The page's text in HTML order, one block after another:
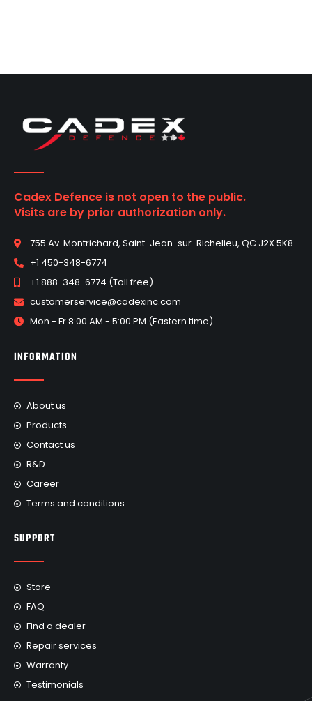
Cadex Defence is not open to the public.
Visits are by prior authorization only.
755 Av. Montrichard, Saint-Jean-sur-Richelieu, QC J2X 5K8
+1 450-348-6774
+1 888-348-6774 (Toll free)
customerservice@cadexinc.com
Mon - Fr 8:00 AM - 5:00 PM (Eastern time)
INFORMATION
About us
Products
Contact us
R&D
Career
Terms and conditions
SUPPORT
Store
FAQ
Find a dealer
Repair services
Warranty
Testimonials